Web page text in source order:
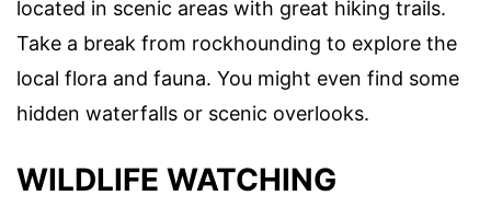
located in scenic areas with great hiking trails.
Take a break from rockhounding to explore the
local flora and fauna. You might even find some
hidden waterfalls or scenic overlooks.
WILDLIFE WATCHING